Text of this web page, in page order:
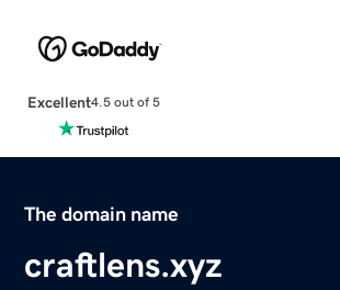
Excellent4.5 out of 5
The domain name
craftlens.xyz